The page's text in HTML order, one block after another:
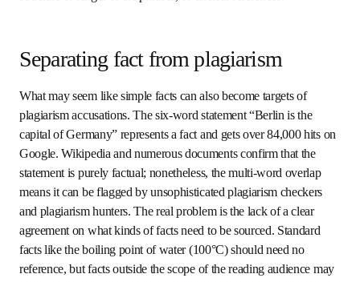
Paraphrasing is especially common in literature reviews for
the simple reason that authors must talk about the
specifics of what other writers have said, and they must be
able to reuse some of their words to convey the same
meaning. This makes literature reviews especially prone to
plagiarism accusations. This should serve as a warning to
students and scholars to footnote the literature review
sections carefully, especially in cases where a direct
quotation would not work because of the grammatical
structure or length of the phrases, or unclear references.